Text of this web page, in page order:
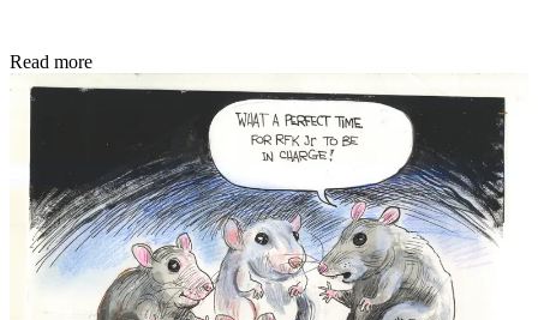
Read more